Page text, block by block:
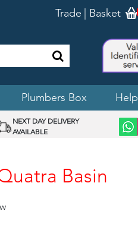
Trade Basket
Plumbers Box
NEXT DAY DELIVERY
AVAILABLE
Basin